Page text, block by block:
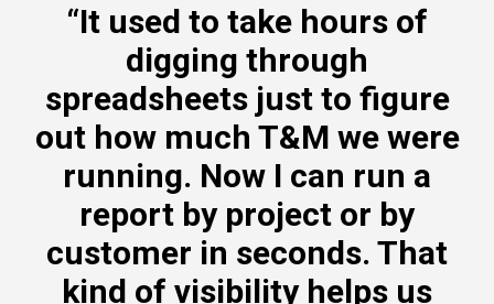
“It used to take hours of
digging through
spreadsheets just to figure
out how much T&M we were
running. Now I can run a
report by project or by
customer in seconds. That
kind of visibility helps us